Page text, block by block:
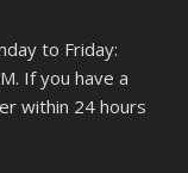
to Friday:
If you have a
within 24 hours